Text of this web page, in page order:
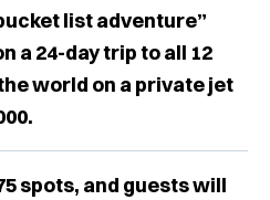
list adventure”
a 24-day trip to all 12
world on a private jet
spots, and guests will